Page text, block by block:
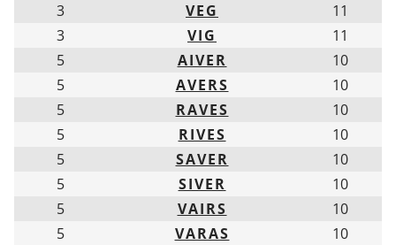
3
VEG
11
3
VIG
11
5
AIVER
10
5
AVERS
10
5
RAVES
10
5
RIVES
10
5
SAVER
10
5
SIVER
10
5
VAIRS
10
5
VARAS
10